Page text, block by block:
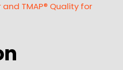
TMAP® Quality for